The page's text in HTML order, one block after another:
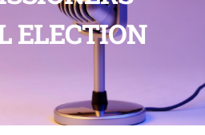
ELECTION